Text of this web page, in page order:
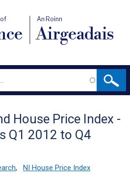
An Roinn
Airgeadais
House Price Index -
Q1 2012 to Q4
, NI House Price Index